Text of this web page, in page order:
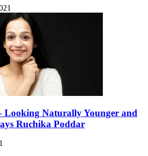
Looking Naturally Younger and
Ruchika Poddar